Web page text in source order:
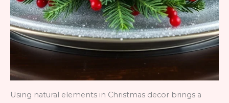
Using natural elements in Christmas decor brings a